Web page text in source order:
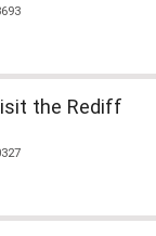
the Rediff